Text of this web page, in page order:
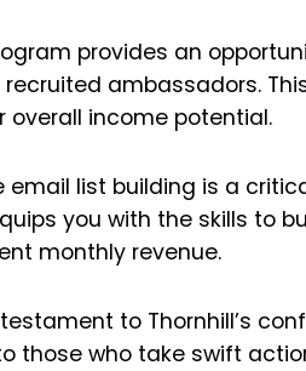
provides an
ambassadors.
income potential.
email list building is a
you with the skills to
monthly revenue.
to Thornhill’s
those who take swift